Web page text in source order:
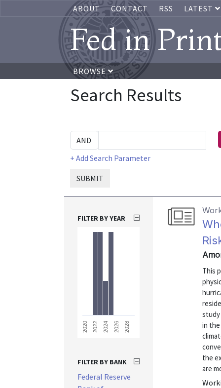
ABOUT CONTACT RSS LATEST
Fed in
BROWSE
Search Results
+ Add Search Parameter
SUBMIT
This
study
in
the
are
FILTER BY YEAR
2020 2022 2024 2026 2028
FILTER BY BANK
Federal Reserve